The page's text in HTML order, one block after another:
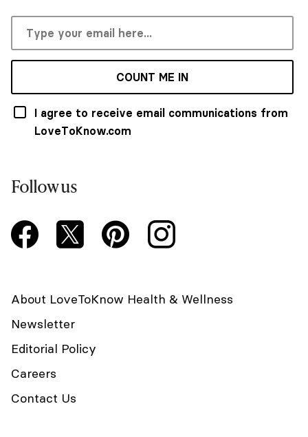
COUNT ME IN
I agree to receive email communications from
LoveToKnow.com
Follow us
About LoveToKnow Health & Wellness
Newsletter
Editorial Policy
Careers
Contact Us